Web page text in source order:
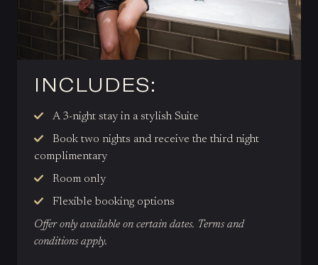
INCLUDES:
A 3-night stay in a stylish Suite
Book two nights and receive the third night
complimentary
Room only
Flexible booking options
Offer only available on certain dates. Terms and
conditions apply.